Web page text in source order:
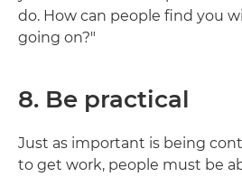
do. How can people find you
going on?"
8. Be practical
Just as important is being
to get work, people must be